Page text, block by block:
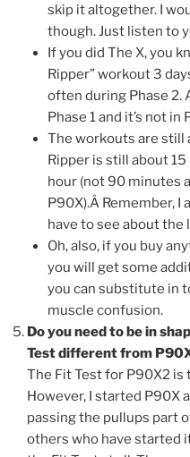
skip it altogether. I
though. Just listen to
If you did The X, you
Ripper” workout 3
often during Phase 2.
Phase 1 and it’s not in
The workouts are still
Ripper is still about 15
hour (not 90 minutes
P90X).Â Remember, I
have to see about the
Oh, also, if you buy
you will get some
you can substitute in
muscle confusion.
Do you need to be in
Test different from
The Fit Test for P90X2 is
However, I started P90X
passing the pullups part
others who have started